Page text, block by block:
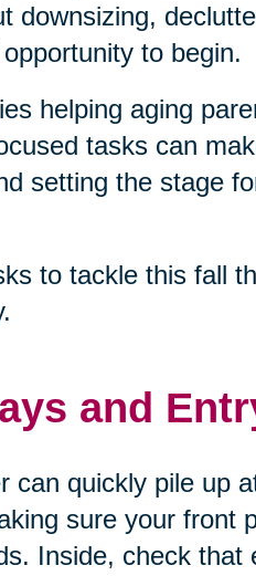
downsizing,
to begin.
helping aging
tasks can
setting the stage
to tackle this fall
and
can quickly pile up
sure your front
Inside, check that